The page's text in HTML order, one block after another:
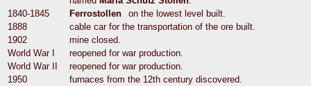
1840-1845
Ferrostollen
on the lowest level built.
1888
cable car for the transportation of the ore built.
1902
mine closed.
World War I
reopened for war production.
World War II
reopened for war production.
1950
furnaces from the 12th century discovered.